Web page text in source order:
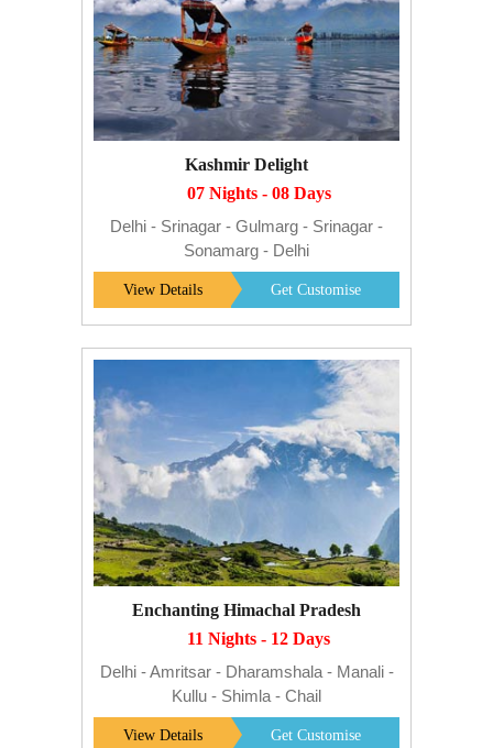
Kashmir Delight
07 Nights - 08 Days
Delhi - Srinagar - Gulmarg - Srinagar -
Sonamarg - Delhi
View Details Get Customise
Enchanting Himachal Pradesh
11 Nights - 12 Days
Delhi - Amritsar - Dharamshala - Manali -
Kullu - Shimla - Chail
View Details Get Customise